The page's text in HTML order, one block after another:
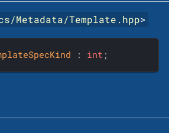
Metadata/Template.hpp>
: int ;